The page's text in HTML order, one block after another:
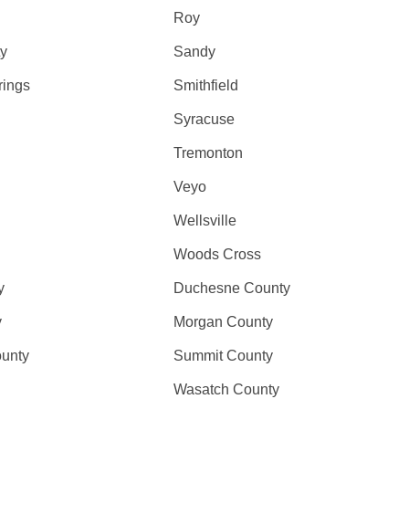
Roy
Sandy
Smithfield
Syracuse
Tremonton
Veyo
Wellsville
Woods Cross
Duchesne County
Morgan County
Summit County
Wasatch County